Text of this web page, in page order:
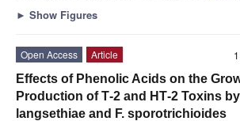
► Show Figures
Open Access
Article
Effects of Phenolic Acids on the
Production of T‐2 and HT‐2 Toxins
langsethiae and F. sporotrichioides